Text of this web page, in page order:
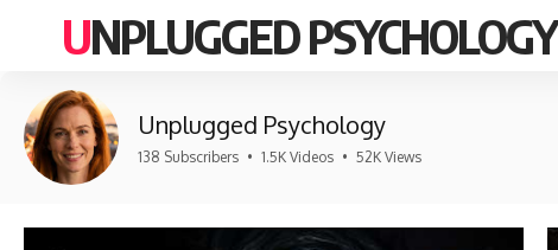
UNPLUGGED PSYCHOLOGY
Unplugged Psychology
138 Subscribers • 1.5K Videos • 52K Views